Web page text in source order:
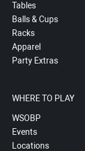
Tables
Balls & Cups
Racks
Apparel
Party Extras
WHERE TO PLAY
WSOBP
Events
Locations